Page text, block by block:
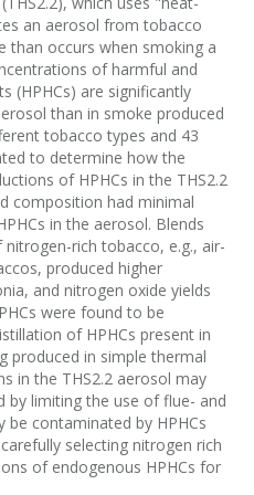
an aerosol from tobacco
than occurs when smoking a
of harmful and
(HPHCs) are significantly
than in smoke produced
tobacco types and 43
to determine how the
of HPHCs in the THS2.2
composition had minimal
in the aerosol. Blends
rich tobacco, e.g., air-
produced higher
and nitrogen oxide yields
were found to be
of HPHCs present in
produced in simple thermal
in the THS2.2 aerosol may
limiting the use of flue- and
contaminated by HPHCs
selecting nitrogen rich
of endogenous HPHCs for